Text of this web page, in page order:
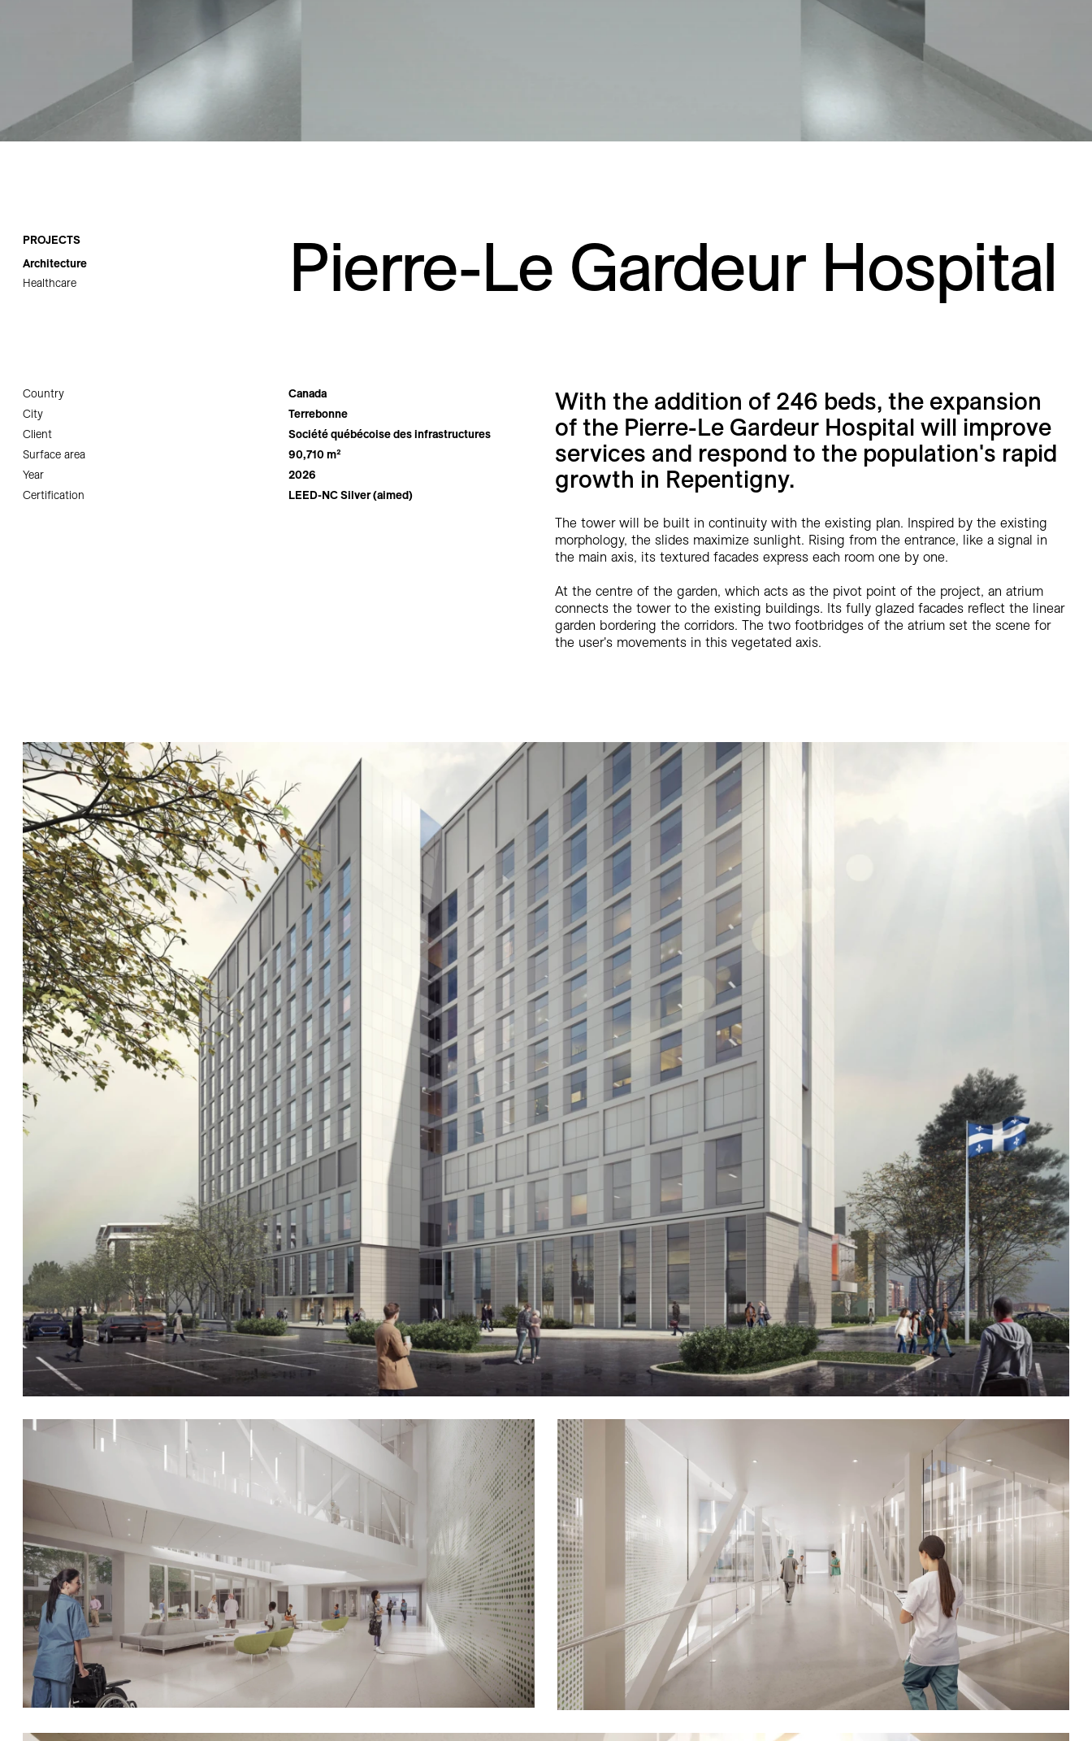
Residential
Restaurants
PROJECTS
Architecture
Healthcare
Pierre-Le Gardeur Hospital
Country
Canada
City
Terrebonne
Client
Société québécoise des infrastructures
Surface area
90,710 m²
Year
2026
Certification
LEED-NC Silver (aimed)
With the addition of 246 beds, the expansion
of the Pierre-Le Gardeur Hospital will improve
services and respond to the population's rapid
growth in Repentigny.
The tower will be built in continuity with the existing plan. Inspired by the existing
morphology, the slides maximize sunlight. Rising from the entrance, like a signal in
the main axis, its textured facades express each room one by one.
At the centre of the garden, which acts as the pivot point of the project, an atrium
connects the tower to the existing buildings. Its fully glazed facades reflect the linear
garden bordering the corridors. The two footbridges of the atrium set the scene for
the user's movements in this vegetated axis.